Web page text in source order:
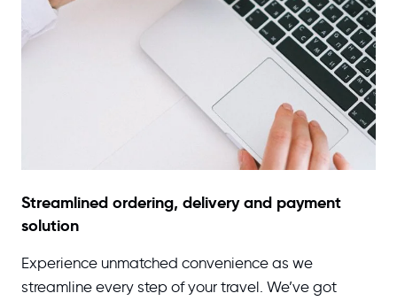
Streamlined ordering, delivery and payment
solution
Experience unmatched convenience as we
streamline every step of your travel. We’ve got